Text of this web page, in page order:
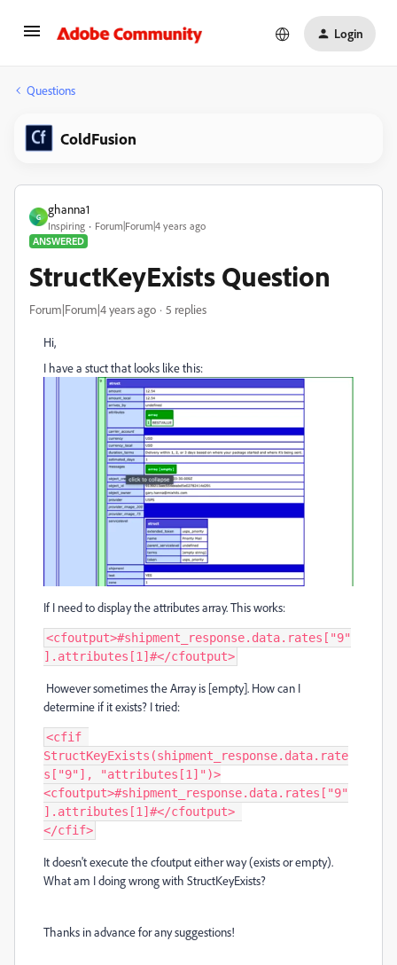
Login
Questions
ColdFusion
G
ghanna1
Inspiring
Forum|Forum|4 years ago
ANSWERED
StructKeyExists Question
Forum|Forum|4 years ago 5 replies
Hi,
I have a stuct that looks like this:
If I need to display the attributes array. This works:
<cfoutput>#shipment_response.data.rates["9"
].attributes[1]#</cfoutput>
However sometimes the Array is [empty]. How can I
determine if it exists? I tried:
<cfif
StructKeyExists(shipment_response.data.rate
s["9"], "attributes[1]")>
<cfoutput>#shipment_response.data.rates["9"
].attributes[1]#</cfoutput>
</cfif>
It doesn't execute the cfoutput either way (exists or empty).
What am I doing wrong with StructKeyExists?
Thanks in advance for any suggestions!